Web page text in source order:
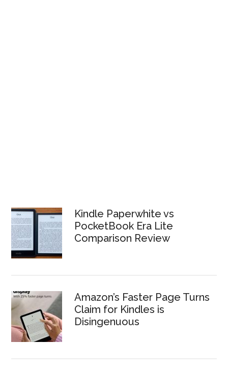
Kindle Paperwhite vs
PocketBook Era Lite
Comparison Review
Amazon’s Faster Page Turns
Claim for Kindles is
Disingenuous